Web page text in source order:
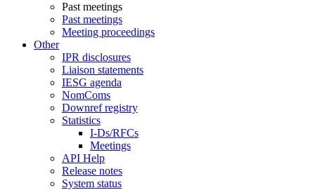
Past meetings
Past meetings
Meeting proceedings
Other
IPR disclosures
Liaison statements
IESG agenda
NomComs
Downref registry
Statistics
I-Ds/RFCs
Meetings
API Help
Release notes
System status